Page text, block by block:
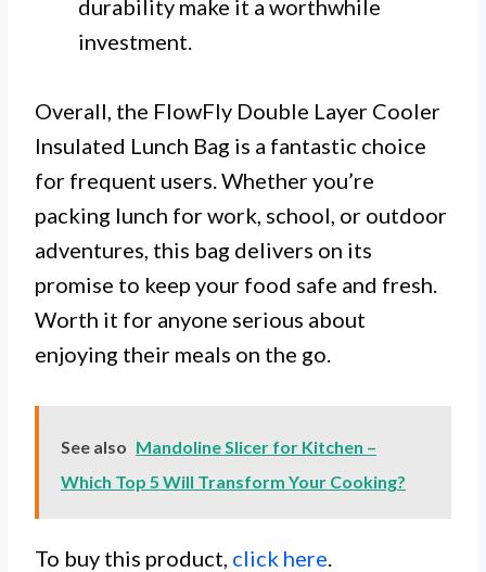
durability make it a worthwhile
investment.
Overall, the FlowFly Double Layer Cooler
Insulated Lunch Bag is a fantastic choice
for frequent users. Whether you’re
packing lunch for work, school, or outdoor
adventures, this bag delivers on its
promise to keep your food safe and fresh.
Worth it for anyone serious about
enjoying their meals on the go.
See also Mandoline Slicer for Kitchen –
Which Top 5 Will Transform Your Cooking?
To buy this product, click here